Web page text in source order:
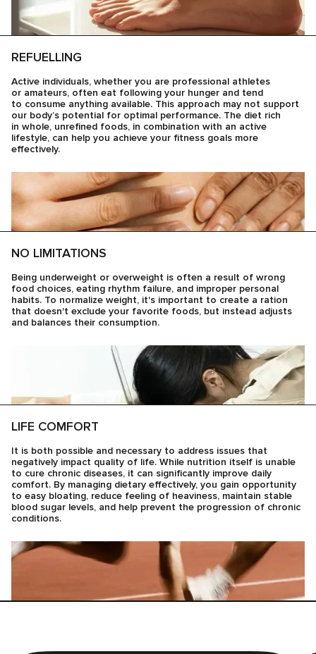
REFUELLING
Active individuals, whether you are professional athletes
or amateurs, often eat following your hunger and tend
to consume anything available. This approach may not support
our body’s potential for optimal performance. The diet rich
in whole, unrefined foods, in combination with an active
lifestyle, can help you achieve your fitness goals more
effectively.
NO LIMITATIONS
Being underweight or overweight is often a result of wrong
food choices, eating rhythm failure, and improper personal
habits. To normalize weight, it's important to create a ration
that doesn't exclude your favorite foods, but instead adjusts
and balances their consumption.
LIFE COMFORT
It is both possible and necessary to address issues that
negatively impact quality of life. While nutrition itself is unable
to cure chronic diseases, it can significantly improve daily
comfort. By managing dietary effectively, you gain opportunity
to easy bloating, reduce feeling of heaviness, maintain stable
blood sugar levels, and help prevent the progression of chronic
conditions.